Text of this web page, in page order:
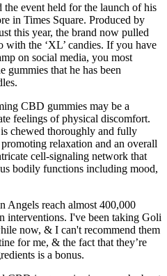
event held for the launch of his
in Times Square. Produced by
this year, the brand now pulled
with the ‘XL’ candies. If you have
on social media, you most
gummies that he has been
CBD gummies may be a
feelings of physical discomfort.
chewed thoroughly and fully
relaxation and an overall
cell-signaling network that
bodily functions including mood,
Angels reach almost 400,000
I've been taking Goli
now, & I can't recommend them
for me, & the fact that they’re
is a bonus.